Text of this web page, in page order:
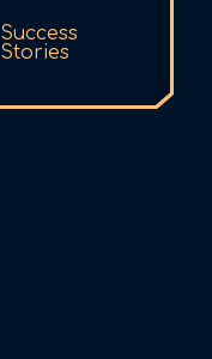
Success
Stories